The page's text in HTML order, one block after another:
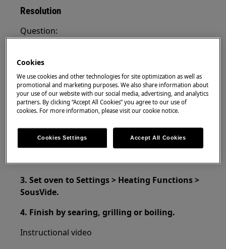
Resolution
Question:
SteamPro Oven
Applies to:
SteamPro Oven
1. Place you food in a SousVide bag.
3. Set oven to Settings > Heating Functions >
SousVide.
4. Finish by searing, grilling or boiling.
Instructional video
Cookies
We use cookies and other technologies for site optimization as well as
promotional and marketing purposes. We also share information about
your use of our website with our social media, advertising, and analytics
partners. By clicking “Accept All Cookies” you agree to our use of
cookies. For more information, please visit our cookie notice.
Cookies Settings Accept All Cookies